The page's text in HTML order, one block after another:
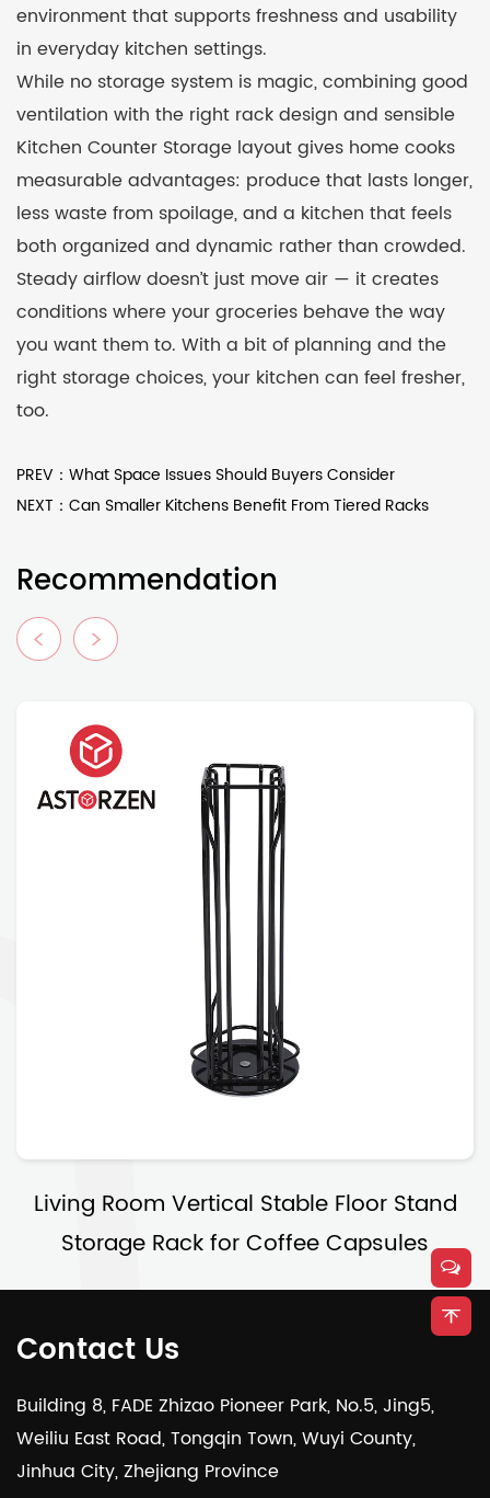
environment that supports freshness and usability
in everyday kitchen settings.
While no storage system is magic, combining good
ventilation with the right rack design and sensible
Kitchen Counter Storage layout gives home cooks
measurable advantages: produce that lasts longer,
less waste from spoilage, and a kitchen that feels
both organized and dynamic rather than crowded.
Steady airflow doesn’t just move air — it creates
conditions where your groceries behave the way
you want them to. With a bit of planning and the
right storage choices, your kitchen can feel fresher,
too.
PREV：What Space Issues Should Buyers Consider
NEXT：Can Smaller Kitchens Benefit From Tiered Racks
Recommendation
Living Room Vertical Stable Floor Stand
Storage Rack for Coffee Capsules
Contact Us
Building 8, FADE Zhizao Pioneer Park, No.5, Jing5,
Weiliu East Road, Tongqin Town, Wuyi County,
Jinhua City, Zhejiang Province